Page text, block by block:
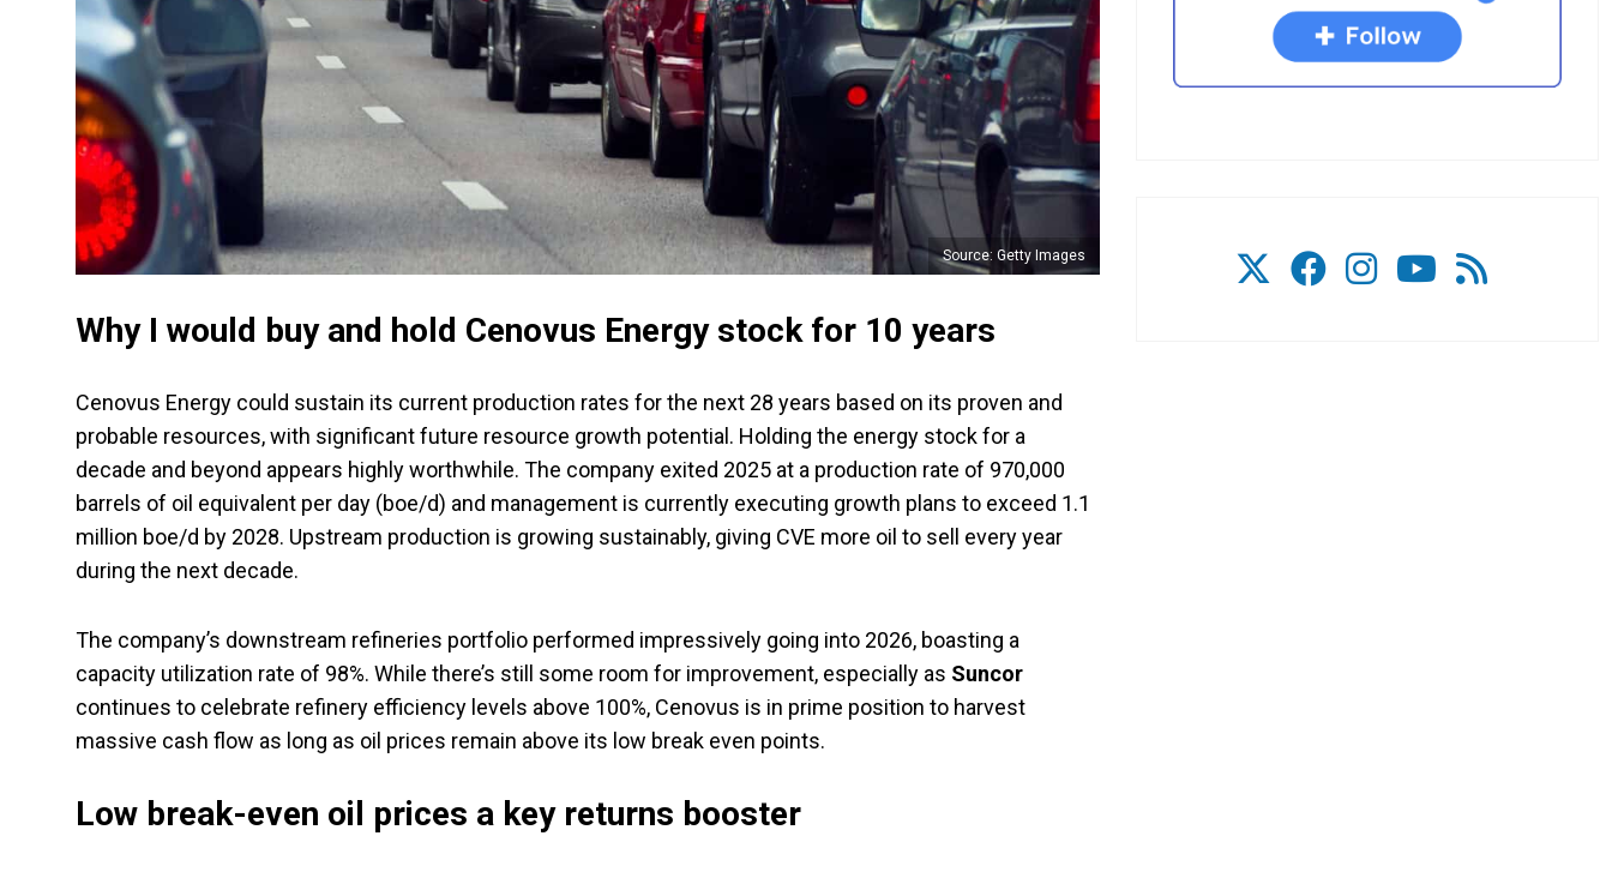
Source: Getty Images
Why I would buy and hold Cenovus Energy stock for 10 years
Cenovus Energy could sustain its current production rates for the next 28 years based on its proven and
probable resources, with significant future resource growth potential. Holding the energy stock for a
decade and beyond appears highly worthwhile. The company exited 2025 at a production rate of 970,000
barrels of oil equivalent per day (boe/d) and management is currently executing growth plans to exceed 1.1
million boe/d by 2028. Upstream production is growing sustainably, giving CVE more oil to sell every year
during the next decade.
The company’s downstream refineries portfolio performed impressively going into 2026, boasting a
capacity utilization rate of 98%. While there’s still some room for improvement, especially as Suncor
continues to celebrate refinery efficiency levels above 100%, Cenovus is in prime position to harvest
massive cash flow as long as oil prices remain above its low break even points.
Low break-even oil prices a key returns booster